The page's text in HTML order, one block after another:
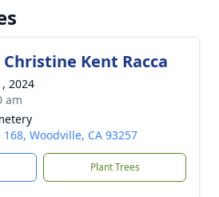
Kent Racca
2024
am
Woodville, CA 93257
Plant Trees